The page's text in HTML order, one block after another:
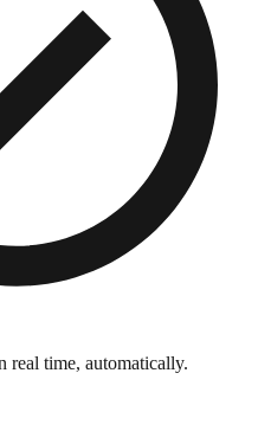
real time, automatically.